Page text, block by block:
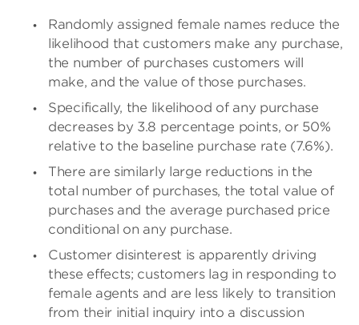
Randomly assigned female names reduce the
likelihood that customers make any purchase,
the number of purchases customers will
make, and the value of those purchases.
Specifically, the likelihood of any purchase
decreases by 3.8 percentage points, or 50%
relative to the baseline purchase rate (7.6%).
There are similarly large reductions in the
total number of purchases, the total value of
purchases and the average purchased price
conditional on any purchase.
Customer disinterest is apparently driving
these effects; customers lag in responding to
female agents and are less likely to transition
from their initial inquiry into a discussion